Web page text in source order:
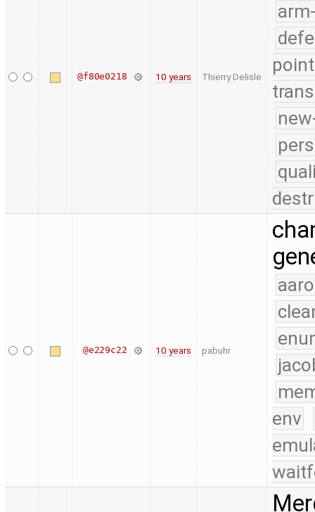
@f80e0218 10 years Thierry Delisle
@e229c22 10 years pabuhr
env